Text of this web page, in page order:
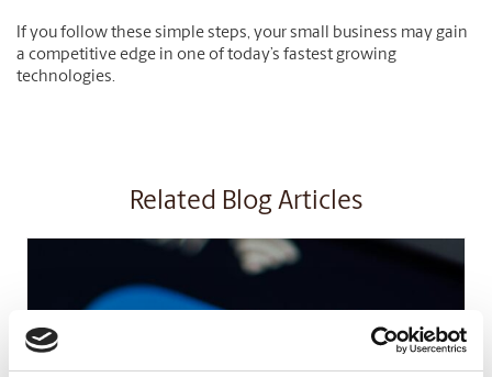
If you follow these simple steps, your small business may gain
a competitive edge in one of today’s fastest growing
technologies.
Related Blog Articles